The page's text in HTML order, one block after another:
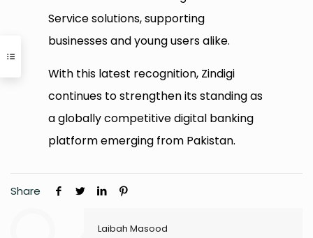
Service solutions, supporting
businesses and young users alike.
With this latest recognition, Zindigi
continues to strengthen its standing as
a globally competitive digital banking
platform emerging from Pakistan.
Share
Laibah Masood